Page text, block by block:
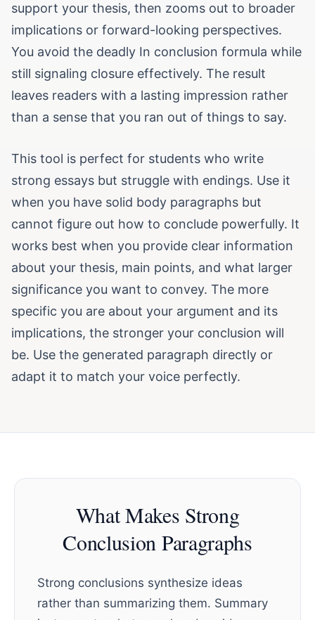
support your thesis, then zooms out to broader
implications or forward-looking perspectives.
You avoid the deadly In conclusion formula while
still signaling closure effectively. The result
leaves readers with a lasting impression rather
than a sense that you ran out of things to say.
This tool is perfect for students who write
strong essays but struggle with endings. Use it
when you have solid body paragraphs but
cannot figure out how to conclude powerfully. It
works best when you provide clear information
about your thesis, main points, and what larger
significance you want to convey. The more
specific you are about your argument and its
implications, the stronger your conclusion will
be. Use the generated paragraph directly or
adapt it to match your voice perfectly.
What Makes Strong
Conclusion Paragraphs
Strong conclusions synthesize ideas
rather than summarizing them. Summary